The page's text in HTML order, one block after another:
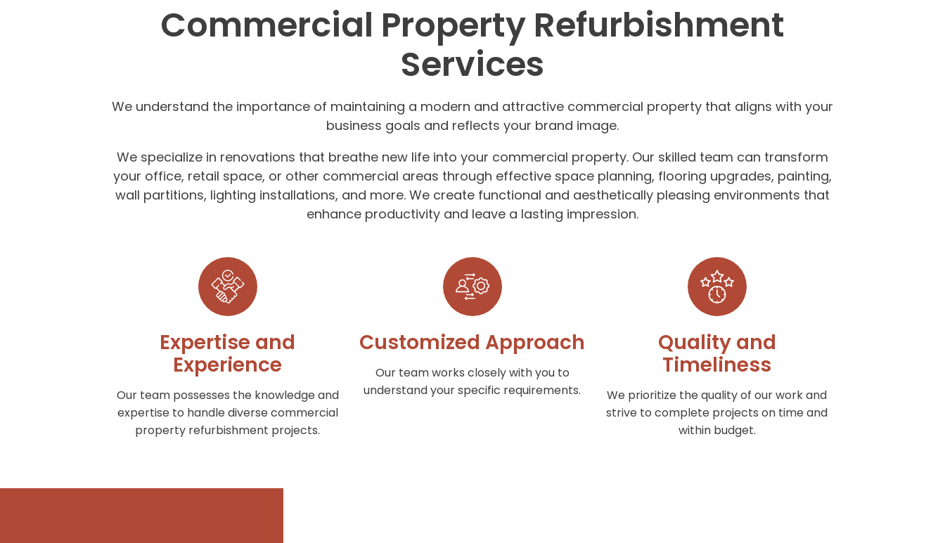
Commercial Property Refurbishment
Services
We understand the importance of maintaining a modern and attractive commercial property that aligns with your
business goals and reflects your brand image.
We specialize in renovations that breathe new life into your commercial property. Our skilled team can transform
your office, retail space, or other commercial areas through effective space planning, flooring upgrades, painting,
wall partitions, lighting installations, and more. We create functional and aesthetically pleasing environments that
enhance productivity and leave a lasting impression.
Expertise and
Experience
Our team possesses the knowledge and
expertise to handle diverse commercial
property refurbishment projects.
Customized Approach
Our team works closely with you to
understand your specific requirements.
Quality and
Timeliness
We prioritize the quality of our work and
strive to complete projects on time and
within budget.